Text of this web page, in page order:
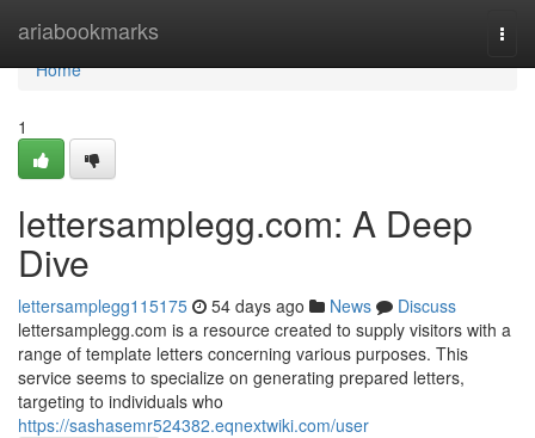
ariabookmarks
Home
Home
1
lettersamplegg.com: A Deep
Dive
lettersamplegg115175 54 days ago News
Discuss
lettersamplegg.com is a resource created to supply visitors with a
range of template letters concerning various purposes. This
service seems to specialize on generating prepared letters,
targeting to individuals who
https://sashasemr524382.eqnextwiki.com/user